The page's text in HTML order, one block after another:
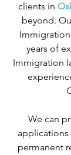
clients in
beyond.
years of
Immigration
We can
permanent